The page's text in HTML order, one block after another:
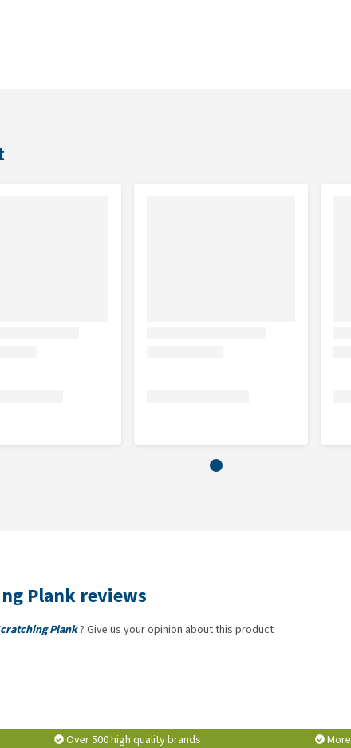
Plank reviews
Plank? Give us your opinion about this product
Over 500 high quality brands